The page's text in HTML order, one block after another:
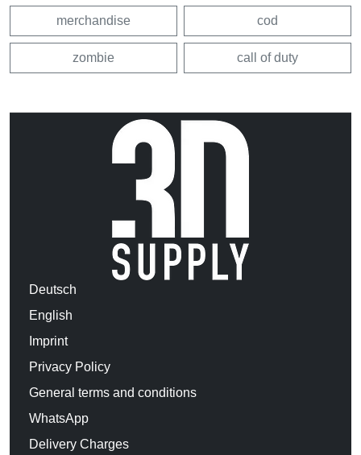
merchandise cod
zombie call of duty
Deutsch
English
Imprint
Privacy Policy
General terms and conditions
WhatsApp
Delivery Charges